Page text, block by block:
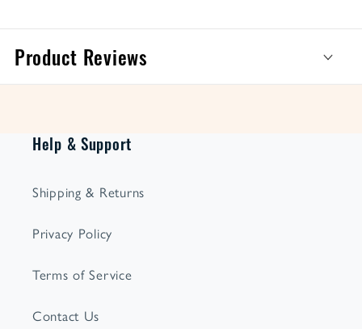
Product Reviews
Help & Support
Shipping & Returns
Privacy Policy
Terms of Service
Contact Us